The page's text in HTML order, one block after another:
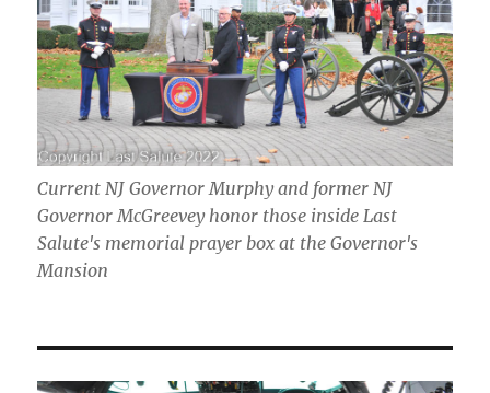
Current NJ Governor Murphy and former NJ
Governor McGreevey honor those inside Last
Salute's memorial prayer box at the Governor's
Mansion